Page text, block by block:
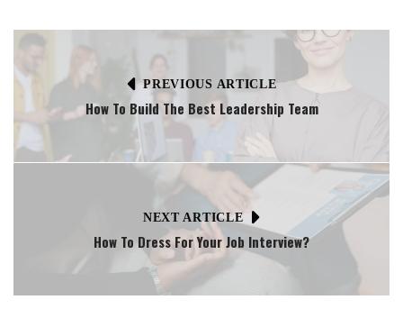
PREVIOUS ARTICLE
How To Build The Best Leadership Team
NEXT ARTICLE
How To Dress For Your Job Interview?